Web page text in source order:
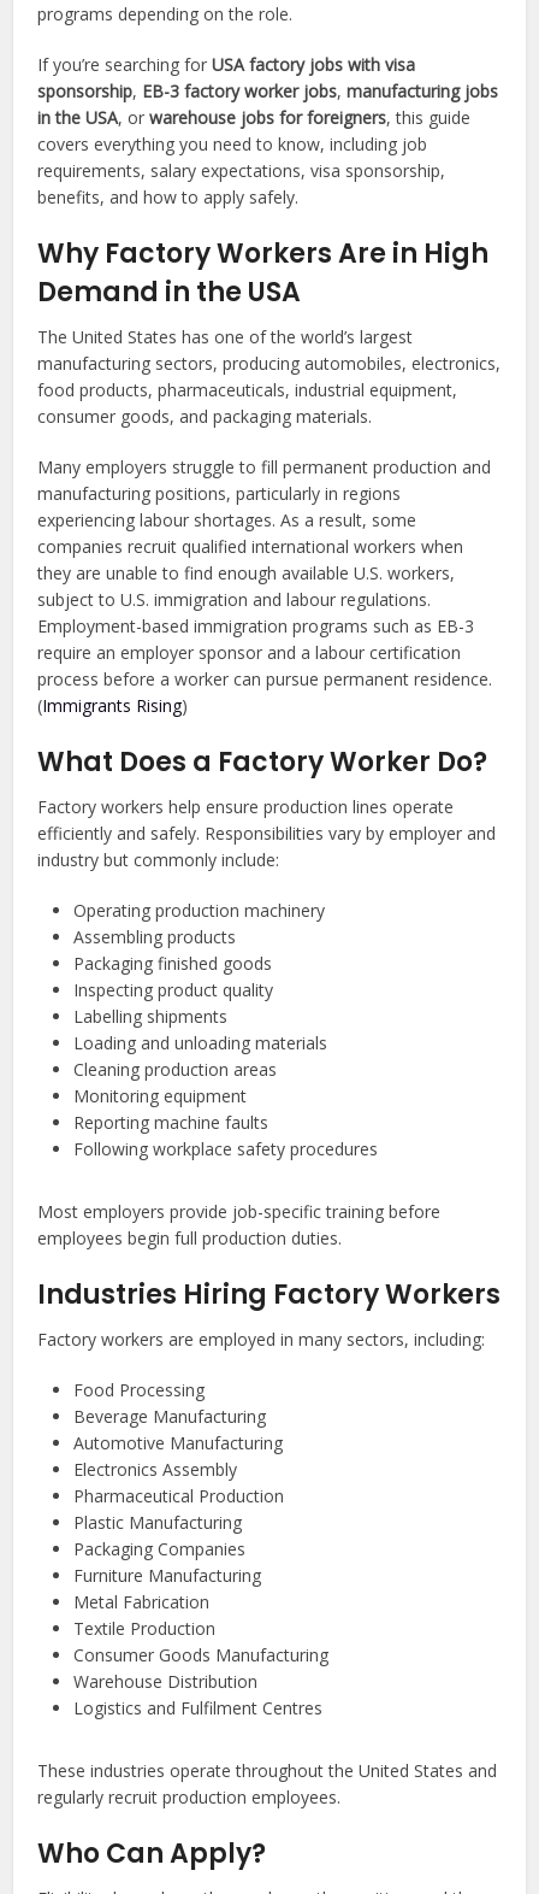
programs depending on the role.
If you’re searching forUSA factory jobs with visa
sponsorship, EB-3 factory worker jobs,manufacturing jobs
in the USA, orwarehouse jobs for foreigners, this guide
covers everything you need to know, including job
requirements, salary expectations, visa sponsorship,
benefits, and how to apply safely.
Why Factory Workers Are in High
Demand in the USA
The United States has one of the world’s largest
manufacturing sectors, producing automobiles, electronics,
food products, pharmaceuticals, industrial equipment,
consumer goods, and packaging materials.
Many employers struggle to fill permanent production and
manufacturing positions, particularly in regions
experiencing labour shortages. As a result, some
companies recruit qualified international workers when
they are unable to find enough available U.S. workers,
subject to U.S. immigration and labour regulations.
Employment-based immigration programs such as EB-3
require an employer sponsor and a labour certification
process before a worker can pursue permanent residence.
(Immigrants Rising)
What Does a Factory Worker Do?
Factory workers help ensure production lines operate
efficiently and safely. Responsibilities vary by employer and
industry but commonly include:
Operating production machinery
Assembling products
Packaging finished goods
Inspecting product quality
Labelling shipments
Loading and unloading materials
Cleaning production areas
Monitoring equipment
Reporting machine faults
Following workplace safety procedures
Most employers provide job-specific training before
employees begin full production duties.
Industries Hiring Factory Workers
Factory workers are employed in many sectors, including:
Food Processing
Beverage Manufacturing
Automotive Manufacturing
Electronics Assembly
Pharmaceutical Production
Plastic Manufacturing
Packaging Companies
Furniture Manufacturing
Metal Fabrication
Textile Production
Consumer Goods Manufacturing
Warehouse Distribution
Logistics and Fulfilment Centres
These industries operate throughout the United States and
regularly recruit production employees.
Who Can Apply?